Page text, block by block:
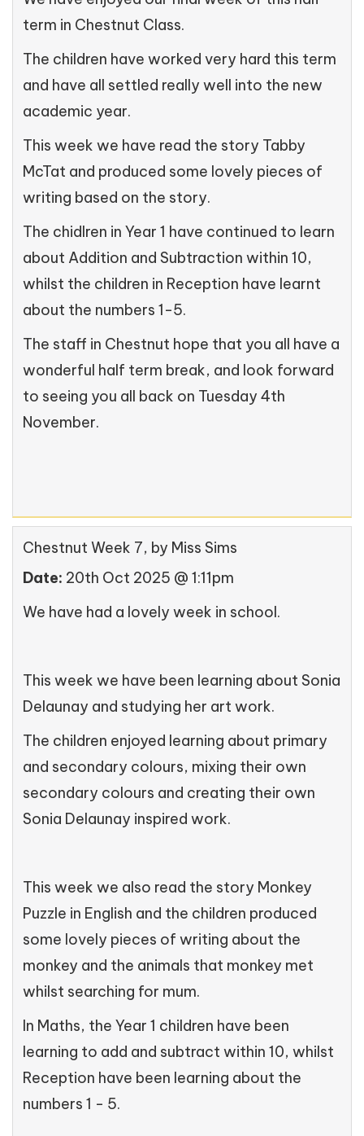
term in Chestnut Class.
The children have worked very hard this term
and have all settled really well into the new
academic year.
This week we have read the story Tabby
McTat and produced some lovely pieces of
writing based on the story.
The chidlren in Year 1 have continued to learn
about Addition and Subtraction within 10,
whilst the children in Reception have learnt
about the numbers 1-5.
The staff in Chestnut hope that you all have a
wonderful half term break, and look forward
to seeing you all back on Tuesday 4th
November.
Chestnut Week 7, by Miss Sims
Date: 20th Oct 2025 @ 1:11pm
We have had a lovely week in school.
This week we have been learning about Sonia
Delaunay and studying her art work.
The children enjoyed learning about primary
and secondary colours, mixing their own
secondary colours and creating their own
Sonia Delaunay inspired work.
This week we also read the story Monkey
Puzzle in English and the children produced
some lovely pieces of writing about the
monkey and the animals that monkey met
whilst searching for mum.
In Maths, the Year 1 children have been
learning to add and subtract within 10, whilst
Reception have been learning about the
numbers 1 - 5.